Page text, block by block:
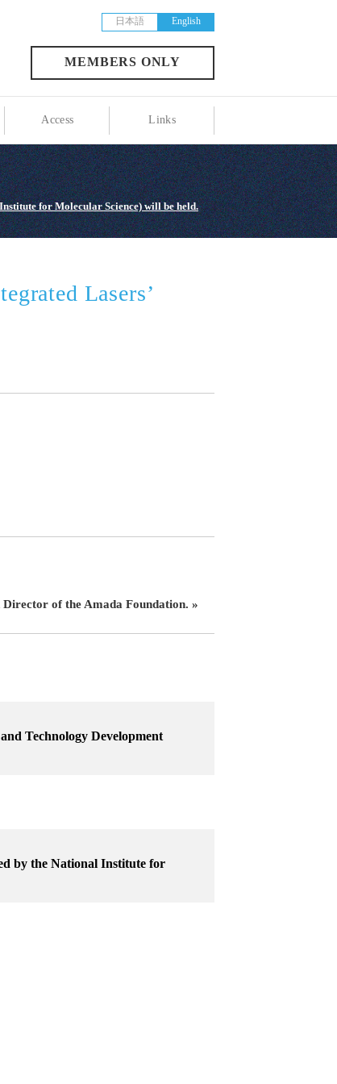
MEMBERS ONLY
日本語 English
Access Links
for Molecular Science) will be held.
Lasers’
of the Amada Foundation. »
Technology Development
by the National Institute for